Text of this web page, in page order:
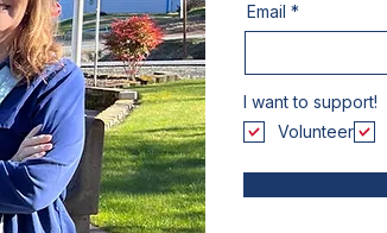
Email
I want to support!
Volunteer